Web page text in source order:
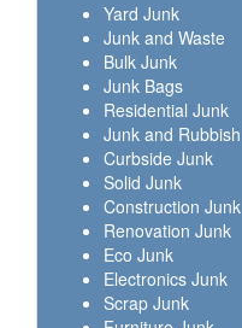
Yard Junk
Junk and Waste
Bulk Junk
Junk Bags
Residential Junk
Junk and Rubbish
Curbside Junk
Solid Junk
Construction Junk
Renovation Junk
Eco Junk
Electronics Junk
Scrap Junk